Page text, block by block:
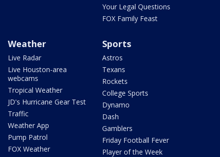
Your Legal Questions
FOX Family Feast
Weather
Live Radar
Live Houston-area
webcams
Tropical Weather
JD's Hurricane Gear Test
Traffic
Weather App
Pump Patrol
FOX Weather
Sports
Astros
Texans
Rockets
College Sports
Dynamo
Dash
Gamblers
Friday Football Fever
Player of the Week